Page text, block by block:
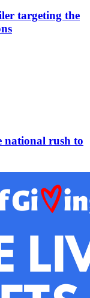
targeting the
national rush to